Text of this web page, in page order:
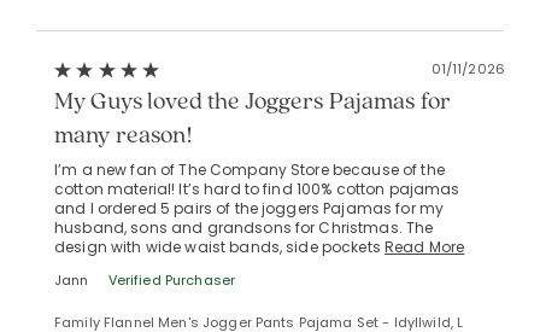
01/11/2026
My Guys loved the Joggers Pajamas for
many reason!
I’m a new fan of The Company Store because of the
cotton material! It’s hard to find 100% cotton pajamas
and I ordered 5 pairs of the joggers Pajamas for my
husband, sons and grandsons for Christmas. The
design with wide waist bands, side pocketsRead More
Jann Verified Purchaser
Family Flannel Men's Jogger Pants Pajama Set - Idyllwild, L